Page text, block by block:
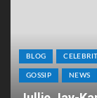
BLOG
GOSSIP NEWS